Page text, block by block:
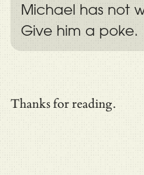
Michael has not
Give him a poke.
Thanks for reading.